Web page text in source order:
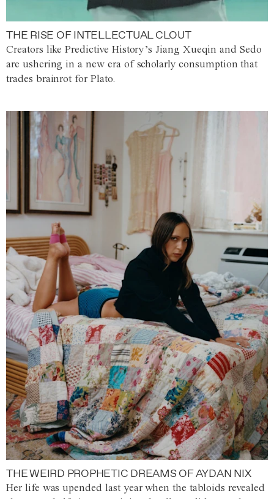
THE RISE OF INTELLECTUAL CLOUT
Creators like Predictive History’s Jiang Xueqin and Sedo
are ushering in a new era of scholarly consumption that
trades brainrot for Plato.
THE WEIRD PROPHETIC DREAMS OF AYDAN NIX
Her life was upended last year when the tabloids revealed